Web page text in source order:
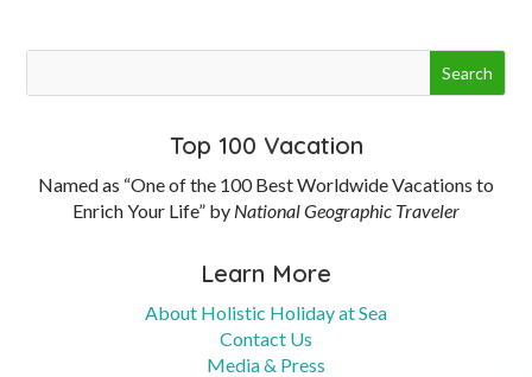
Top 100 Vacation
Named as “One of the 100 Best Worldwide Vacations to
Enrich Your Life” by National Geographic Traveler
Learn More
About Holistic Holiday at Sea
Contact Us
Media & Press